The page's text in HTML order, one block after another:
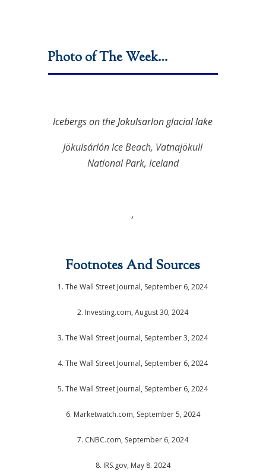
Photo of The Week…
Icebergs on the Jokulsarlon glacial lake
Jökulsárlón Ice Beach, Vatnajökull
National Park, Iceland
,
Footnotes And Sources
1. The Wall Street Journal, September 6, 2024
2. Investing.com, August 30, 2024
3. The Wall Street Journal, September 3, 2024
4. The Wall Street Journal, September 6, 2024
5. The Wall Street Journal, September 6, 2024
6. Marketwatch.com, September 5, 2024
7. CNBC.com, September 6, 2024
8. IRS.gov, May 8. 2024